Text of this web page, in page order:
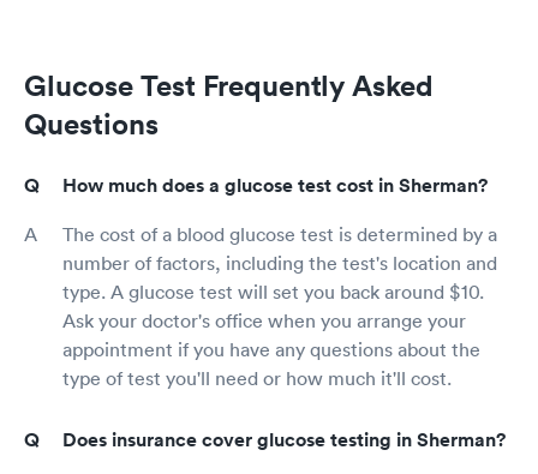
Glucose Test Frequently Asked
Questions
How much does a glucose test cost in Sherman?
The cost of a blood glucose test is determined by a
number of factors, including the test's location and
type. A glucose test will set you back around $10.
Ask your doctor's office when you arrange your
appointment if you have any questions about the
type of test you'll need or how much it'll cost.
Does insurance cover glucose testing in Sherman?